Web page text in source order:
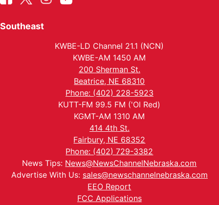
Southeast
KWBE-LD Channel 21.1 (NCN)
KWBE-AM 1450 AM
200 Sherman St.
Beatrice, NE 68310
Phone: (402) 228-5923
KUTT-FM 99.5 FM ('Ol Red)
KGMT-AM 1310 AM
414 4th St.
Fairbury, NE 68352
Phone: (402) 729-3382
News Tips: News@NewsChannelNebraska.com
Advertise With Us: sales@newschannelnebraska.com
EEO Report
FCC Applications